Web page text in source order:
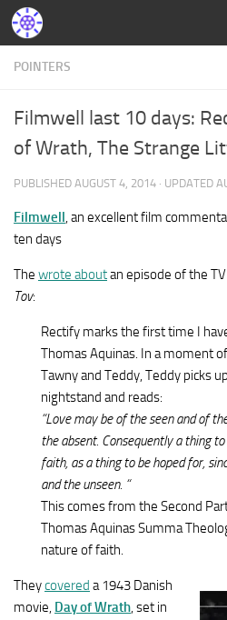
POINTERS
Filmwell last 10 days:
of Wrath, The Strange
PUBLISHED AUGUST 4, 2014 · UPDATED
Filmwell, an excellent film
ten days
The wrote aboutan episode of the
Tov:
Rectify marks the first time I
Thomas Aquinas. In a moment
Tawny and Teddy, Teddy picks
nightstand and reads:
“Love may be of the seen and of
the absent. Consequently a thing
faith, as a thing to be hoped for,
and the unseen. “
This comes from the Second
Thomas Aquinas Summa
nature of faith.
Theycovered a 1943 Danish
movie, Day of Wrath, set in